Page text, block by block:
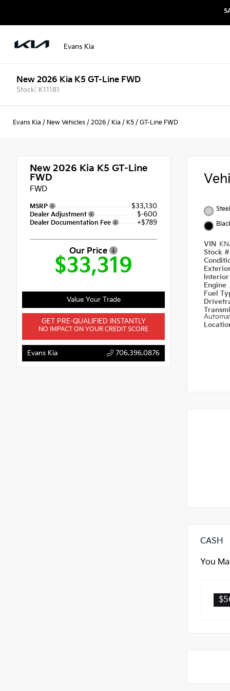
Evans Kia
New 2026 Kia K5 GT-Line FWD
Stock: K11181
Evans Kia / New Vehicles / 2026 / Kia / K5 / GT-Line FWD
New 2026 Kia K5 GT-Line
FWD
FWD
MSRP $33,130
Dealer Adjustment $-600
Dealer Documentation Fee +$789
Our Price
$33,319
Value Your Trade
GET PRE-QUALIFIED INSTANTLY
NO IMPACT ON YOUR CREDIT SCORE
Evans Kia 706.396.0876
VIN
Stock
Engine
Fuel
CASH
You